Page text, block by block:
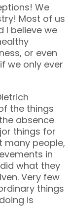
We
Most of us
I believe we
or even
we only ever
the things
absence
things for
many people,
in
what they
Very few
things
is